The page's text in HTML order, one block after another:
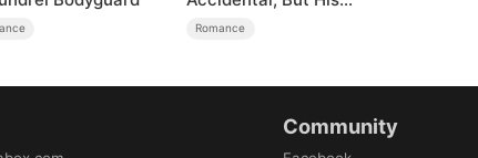
Love Wasn't
Romance
Community